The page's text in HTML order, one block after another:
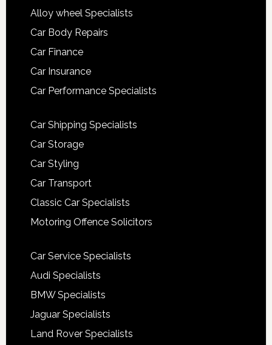
Alloy wheel Specialists
Car Body Repairs
Car Finance
Car Insurance
Car Performance Specialists
Car Shipping Specialists
Car Storage
Car Styling
Car Transport
Classic Car Specialists
Motoring Offence Solicitors
Car Service Specialists
Audi Specialists
BMW Specialists
Jaguar Specialists
Land Rover Specialists